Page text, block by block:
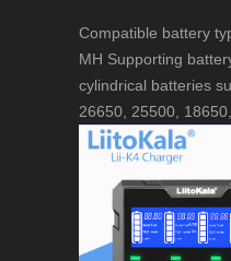
Compatible battery
MH Supporting
cylindrical batteries
26650, 25500,
AA, AAA, etc